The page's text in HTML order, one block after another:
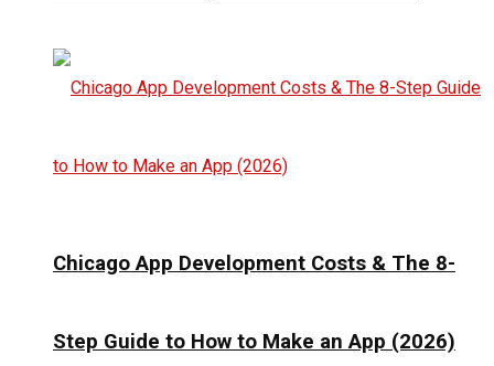
Chicago App Development Costs & The 8-
Step Guide to How to Make an App (2026)